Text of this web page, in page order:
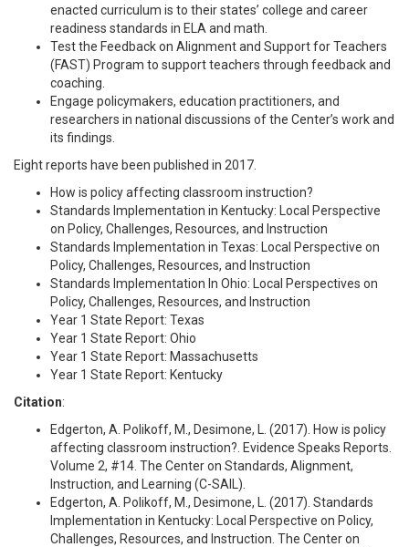
enacted curriculum is to their states’ college and career
readiness standards in ELA and math.
Test the Feedback on Alignment and Support for Teachers
(FAST) Program to support teachers through feedback and
coaching.
Engage policymakers, education practitioners, and
researchers in national discussions of the Center’s work and
its findings.
Eight reports have been published in 2017.
How is policy affecting classroom instruction?
Standards Implementation in Kentucky: Local Perspective
on Policy, Challenges, Resources, and Instruction
Standards Implementation in Texas: Local Perspective on
Policy, Challenges, Resources, and Instruction
Standards Implementation In Ohio: Local Perspectives on
Policy, Challenges, Resources, and Instruction
Year 1 State Report: Texas
Year 1 State Report: Ohio
Year 1 State Report: Massachusetts
Year 1 State Report: Kentucky
Citation:
Edgerton, A. Polikoff, M., Desimone, L. (2017). How is policy
affecting classroom instruction?. Evidence Speaks Reports.
Volume 2, #14. The Center on Standards, Alignment,
Instruction, and Learning (C-SAIL).
Edgerton, A. Polikoff, M., Desimone, L. (2017). Standards
Implementation in Kentucky: Local Perspective on Policy,
Challenges, Resources, and Instruction. The Center on